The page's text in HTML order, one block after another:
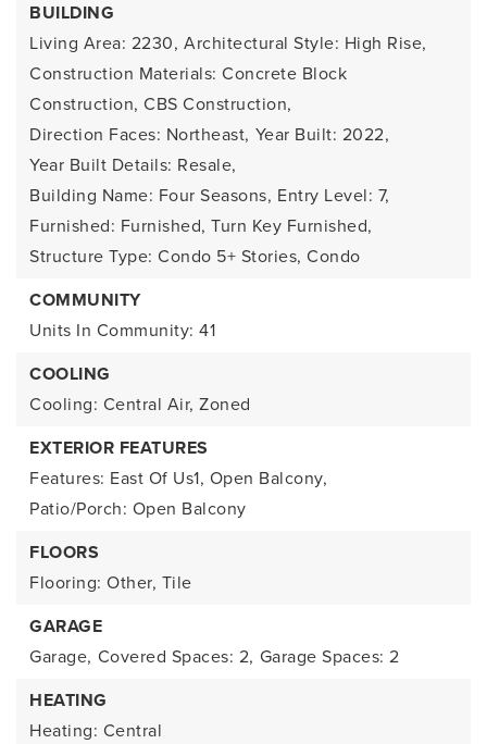
BUILDING
Living Area: 2230, Architectural Style: High Rise,
Construction Materials: Concrete Block
Construction, CBS Construction,
Direction Faces: Northeast, Year Built: 2022,
Year Built Details: Resale,
Building Name: Four Seasons, Entry Level: 7,
Furnished: Furnished, Turn Key Furnished,
Structure Type: Condo 5+ Stories, Condo
COMMUNITY
Units In Community: 41
COOLING
Cooling: Central Air, Zoned
EXTERIOR FEATURES
Features: East Of Us1, Open Balcony,
Patio/Porch: Open Balcony
FLOORS
Flooring: Other, Tile
GARAGE
Garage, Covered Spaces: 2, Garage Spaces: 2
HEATING
Heating: Central